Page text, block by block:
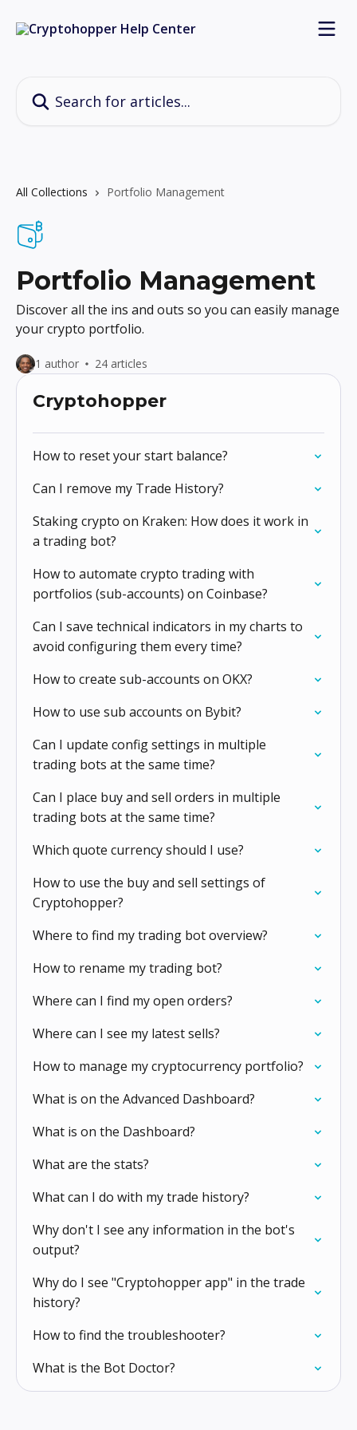
All Collections Portfolio Management
Portfolio Management
Discover all the ins and outs so you can easily manage
your crypto portfolio.
1 author 24 articles
Cryptohopper
How to reset your start balance?
Can I remove my Trade History?
Staking crypto on Kraken: How does it work in
a trading bot?
How to automate crypto trading with
portfolios (sub-accounts) on Coinbase?
Can I save technical indicators in my charts to
avoid configuring them every time?
How to create sub-accounts on OKX?
How to use sub accounts on Bybit?
Can I update config settings in multiple
trading bots at the same time?
Can I place buy and sell orders in multiple
trading bots at the same time?
Which quote currency should I use?
How to use the buy and sell settings of
Cryptohopper?
Where to find my trading bot overview?
How to rename my trading bot?
Where can I find my open orders?
Where can I see my latest sells?
How to manage my cryptocurrency portfolio?
What is on the Advanced Dashboard?
What is on the Dashboard?
What are the stats?
What can I do with my trade history?
Why don't I see any information in the bot's
output?
Why do I see "Cryptohopper app" in the trade
history?
How to find the troubleshooter?
What is the Bot Doctor?